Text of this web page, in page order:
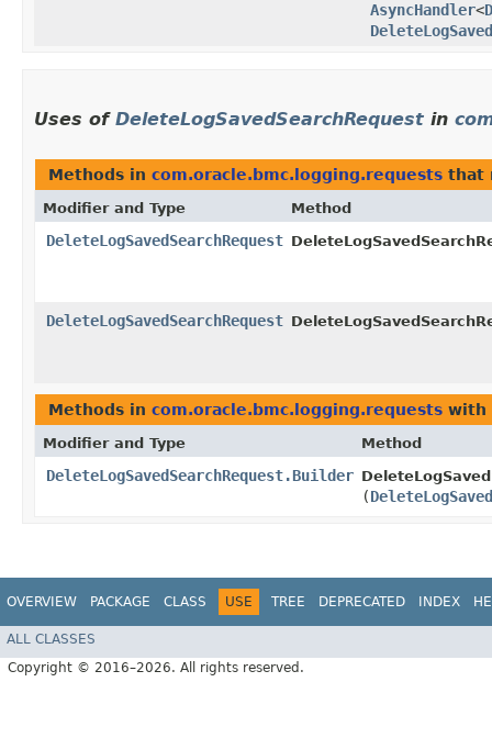
AsyncHandler<
Uses of DeleteLogSavedSearchRequest in
Methods in com.oracle.bmc.logging.requests that
Modifier and Type Method
DeleteLogSavedSearchRequest
DeleteLogSavedSearchRequest
Methods in com.oracle.bmc.logging.requests with
Modifier and Type Method
DeleteLogSavedSearchRequest.Builder
(
OVERVIEW PACKAGE CLASS USE TREE DEPRECATED INDEX
ALL CLASSES
Copyright © 2016–2026. All rights reserved.